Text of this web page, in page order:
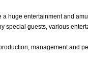
huge entertainment and
special guests, various
management and